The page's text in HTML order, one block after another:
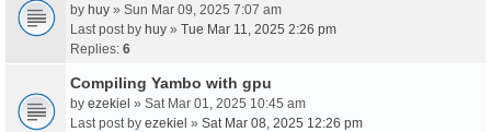
by huy » Sun Mar 09, 2025 7:07 am
Last post by huy » Tue Mar 11, 2025 2:26 pm
Replies: 6
Compiling Yambo with gpu
by ezekiel » Sat Mar 01, 2025 10:45 am
Last post by ezekiel » Sat Mar 08, 2025 12:26 pm